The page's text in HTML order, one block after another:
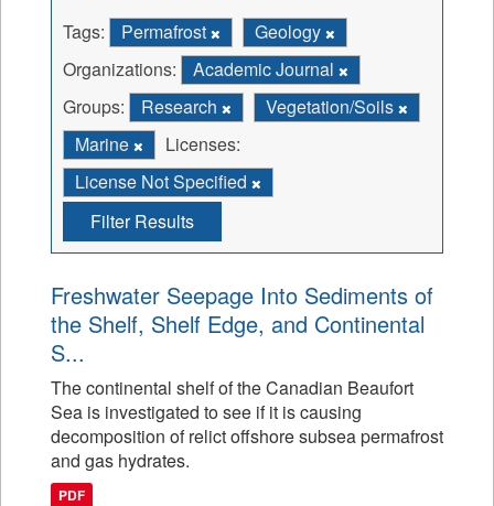
Tags: Permafrost
Geology
Organizations:
Academic Journal
Groups:
Research
Vegetation/Soils
Marine
Licenses:
License Not Specified
Filter Results
Freshwater Seepage Into Sediments of
the Shelf, Shelf Edge, and Continental
S...
The continental shelf of the Canadian Beaufort
Sea is investigated to see if it is causing
decomposition of relict offshore subsea permafrost
and gas hydrates.
PDF